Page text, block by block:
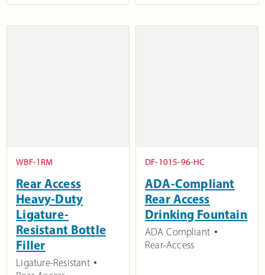
WBF-1RM
Rear Access
Heavy-Duty
Ligature-
Resistant Bottle
Filler
Ligature-Resistant
DF-1015-96-HC
ADA-Compliant
Rear Access
Drinking Fountain
ADA Compliant
Rear-Access